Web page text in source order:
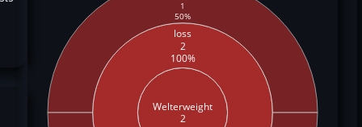
Welterweight
2
loss
2
100%
1
50%